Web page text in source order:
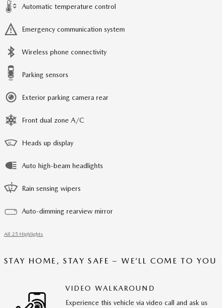
Automatic temperature control
Emergency communication system
Wireless phone connectivity
Parking sensors
Exterior parking camera rear
Front dual zone A/C
Heads up display
Auto high-beam headlights
Rain sensing wipers
Auto-dimming rearview mirror
All 25 Highlights
STAY HOME, STAY SAFE – WE’LL COME TO YOU
VIDEO WALKAROUND
Experience this vehicle via video call and ask us